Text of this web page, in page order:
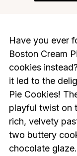
Have you ever
Boston Cream
cookies
it led to the
Pie Cookies!
playful twist on
rich, velvety
two buttery
chocolate